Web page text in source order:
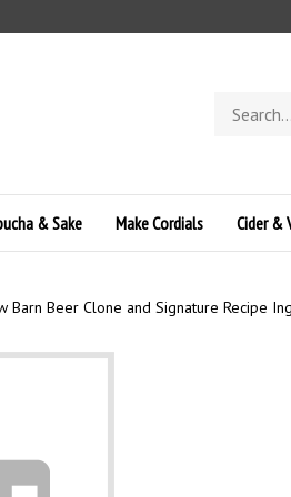
store
& Sake Make Cordials Cider &
Barn Beer Clone and Signature Recipe